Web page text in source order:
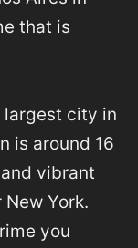
that is
largest city in
is around 16
vibrant
York.
you